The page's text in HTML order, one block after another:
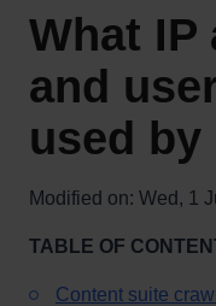
What IP
and
used
Modified on: Wed, 1
TABLE OF
Content suite